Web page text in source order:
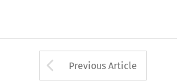
Arrow button
Previous Article